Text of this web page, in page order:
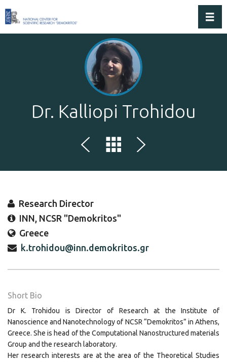
Dr. Kalliopi Trohidou
Research Director
INN, NCSR "Demokritos"
Greece
k.trohidou@inn.demokritos.gr
Short Bio
Dr Κ. Trohidou is Director of Research at the Institute of
Nanoscience and Nanotechnology of NCSR “Demokritos” in Athens,
Greece. She is head of the Computational Nanostructured materials
Group and the research laboratory.
Her research interests are at the area of the Theoretical Studies